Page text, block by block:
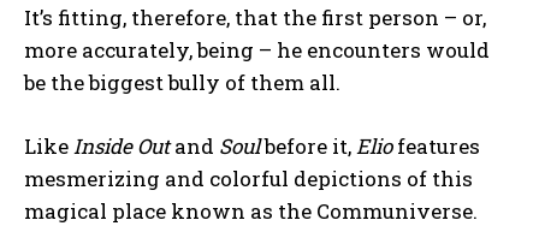
It’s fitting, therefore, that the first person – or,
more accurately, being – he encounters would
be the biggest bully of them all.
Like Inside Outand Soulbefore it, Eliofeatures
mesmerizing and colorful depictions of this
magical place known as the Communiverse.